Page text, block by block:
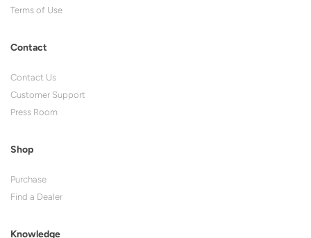
Terms of Use
Contact
Contact Us
Customer Support
Press Room
Shop
Purchase
Find a Dealer
Knowledge